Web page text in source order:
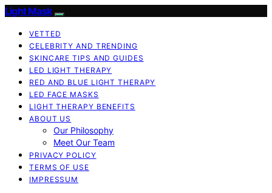
Light Mask
VETTED
CELEBRITY AND TRENDING
SKINCARE TIPS AND GUIDES
LED LIGHT THERAPY
RED AND BLUE LIGHT THERAPY
LED FACE MASKS
LIGHT THERAPY BENEFITS
ABOUT US
Our Philosophy
Meet Our Team
PRIVACY POLICY
TERMS OF USE
IMPRESSUM